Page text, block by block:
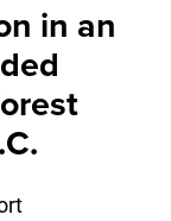
in an